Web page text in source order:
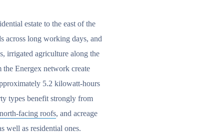
estate to the east of the
across long working days, and
irrigated agriculture along the
Energex network create
5.2 kilowatt-hours
types benefit strongly from
facing roofs, and acreage
well as residential ones.